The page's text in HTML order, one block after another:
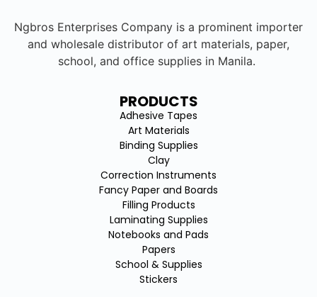
Ngbros Enterprises Company is a prominent importer
and wholesale distributor of art materials, paper,
school, and office supplies in Manila.
PRODUCTS
Adhesive Tapes
Art Materials
Binding Supplies
Clay
Correction Instruments
Fancy Paper and Boards
Filling Products
Laminating Supplies
Notebooks and Pads
Papers
School & Supplies
Stickers